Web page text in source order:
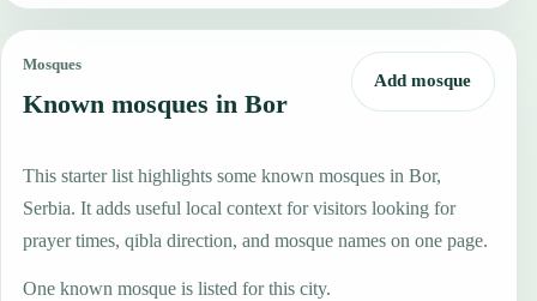
Mosques
Known mosques in Bor
Add mosque
This starter list highlights some known mosques in Bor,
Serbia. It adds useful local context for visitors looking for
prayer times, qibla direction, and mosque names on one page.
One known mosque is listed for this city.